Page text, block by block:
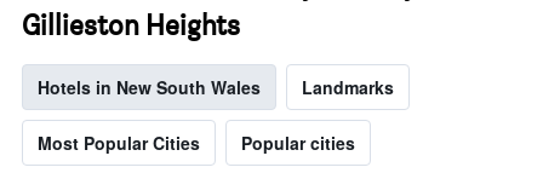
Gillieston Heights
Hotels in New South Wales Landmarks
Most Popular Cities Popular cities